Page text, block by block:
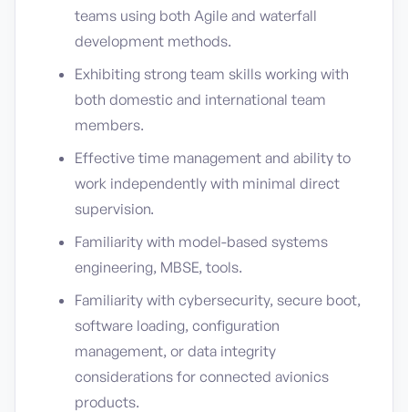
teams using both Agile and waterfall
development methods.
Exhibiting strong team skills working with
both domestic and international team
members.
Effective time management and ability to
work independently with minimal direct
supervision.
Familiarity with model-based systems
engineering, MBSE, tools.
Familiarity with cybersecurity, secure boot,
software loading, configuration
management, or data integrity
considerations for connected avionics
products.